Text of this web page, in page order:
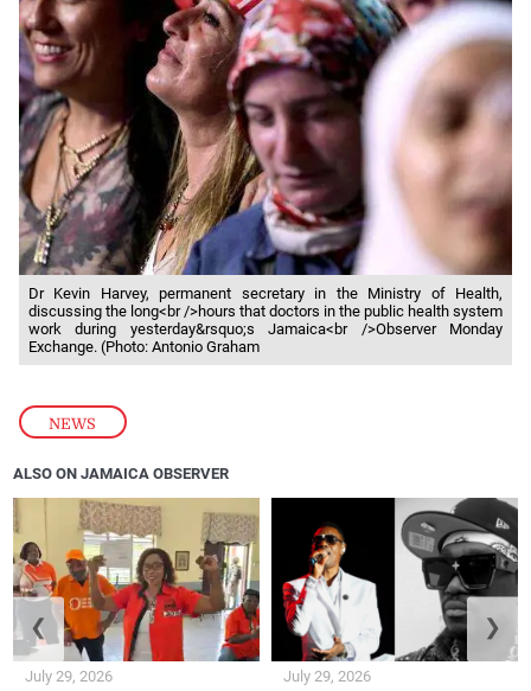
NEWS
Dr Kevin Harvey, permanent secretary in the Ministry of Health,
discussing the long<br />hours that doctors in the public health system
work during yesterday&rsquo;s Jamaica<br />Observer Monday
Exchange. (Photo: Antonio Graham
ALSO ON JAMAICA OBSERVER
July 29, 2026 July 29, 2026
❮ ❯